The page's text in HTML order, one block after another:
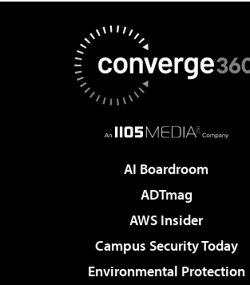
AI Boardroom
ADTmag
AWS Insider
Campus Security Today
Environmental Protection